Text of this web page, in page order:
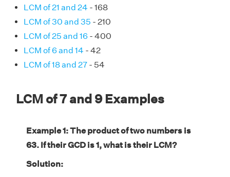
LCM of 21 and 24 - 168
LCM of 30 and 35 - 210
LCM of 25 and 16 - 400
LCM of 6 and 14 - 42
LCM of 18 and 27 - 54
LCM of 7 and 9 Examples
Example 1: The product of two numbers is
63. If their GCD is 1, what is their LCM?
Solution: